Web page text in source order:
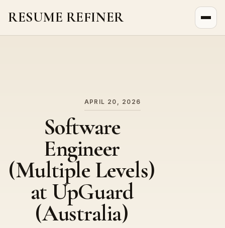
RESUME REFINER
APRIL 20, 2026
Software
Engineer
(Multiple Levels)
at UpGuard
(Australia)